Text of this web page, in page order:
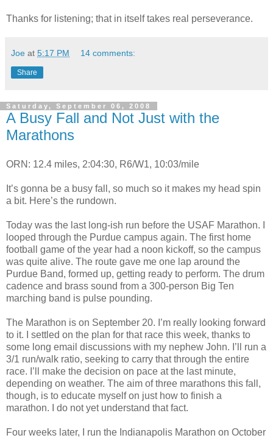
Thanks for listening; that in itself takes real perseverance.
Joe at 5:17 PM 14 comments:
Share
Saturday, September 06, 2008
A Busy Fall and Not Just with the
Marathons
ORN: 12.4 miles, 2:04:30, R6/W1, 10:03/mile
It’s gonna be a busy fall, so much so it makes my head spin
a bit. Here’s the rundown.
Today was the last long-ish run before the USAF Marathon. I
looped through the Purdue campus again. The first home
football game of the year had a noon kickoff, so the campus
was quite alive. The route gave me one lap around the
Purdue Band, formed up, getting ready to perform. The drum
cadence and brass sound from a 300-person Big Ten
marching band is pulse pounding.
The Marathon is on September 20. I’m really looking forward
to it. I settled on the plan for that race this week, thanks to
some long email discussions with my nephew John. I’ll run a
3/1 run/walk ratio, seeking to carry that through the entire
race. I’ll make the decision on pace at the last minute,
depending on weather. The aim of three marathons this fall,
though, is to educate myself on just how to finish a
marathon. I do not yet understand that fact.
Four weeks later, I run the Indianapolis Marathon on October